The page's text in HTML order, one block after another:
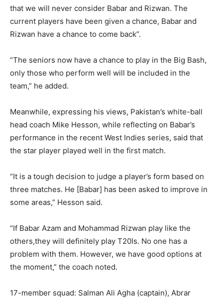
that we will never consider Babar and Rizwan. The
current players have been given a chance, Babar and
Rizwan have a chance to come back”.
“The seniors now have a chance to play in the Big Bash,
only those who perform well will be included in the
team,” he added.
Meanwhile, expressing his views, Pakistan’s white-ball
head coach Mike Hesson, while reflecting on Babar’s
performance in the recent West Indies series, said that
the star player played well in the first match.
“It is a tough decision to judge a player’s form based on
three matches. He [Babar] has been asked to improve in
some areas,” Hesson said.
“If Babar Azam and Mohammad Rizwan play like the
others,they will definitely play T20Is. No one has a
problem with them. However, we have good options at
the moment,” the coach noted.
17-member squad: Salman Ali Agha (captain), Abrar